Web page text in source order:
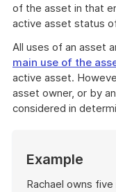
of the asset in that
active asset status
All uses of an asset
main use of the
active asset.
asset owner, or by
considered in
of
Example
Rachael owns